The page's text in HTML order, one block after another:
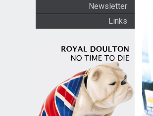
Newsletter
Links